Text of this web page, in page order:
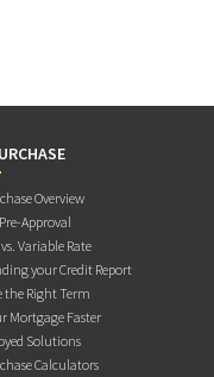
Overview
Approval
Variable Rate
your Credit Report
the Right Term
Mortgage Faster
Solutions
Calculators